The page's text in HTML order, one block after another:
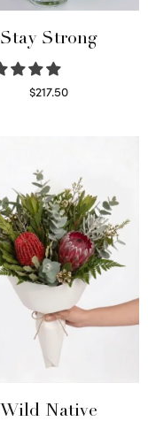
Stay Strong
$217.50
Wild Native